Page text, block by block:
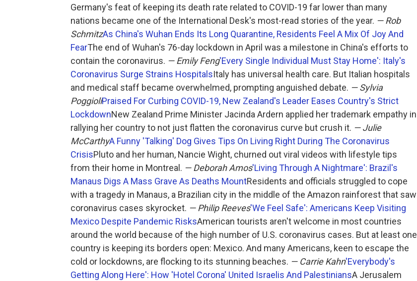
Germany's feat of keeping its death rate related to COVID-19 far lower than many
nations became one of the International Desk's most-read stories of the year. — Rob
SchmitzAs China's Wuhan Ends Its Long Quarantine, Residents Feel A Mix Of Joy And
FearThe end of Wuhan's 76-day lockdown in April was a milestone in China's efforts to
contain the coronavirus. — Emily Feng'Every Single Individual Must Stay Home': Italy's
Coronavirus Surge Strains HospitalsItaly has universal health care. But Italian hospitals
and medical staff became overwhelmed, prompting anguished debate. — Sylvia
PoggioliPraised For Curbing COVID-19, New Zealand's Leader Eases Country's Strict
LockdownNew Zealand Prime Minister Jacinda Ardern applied her trademark empathy in
rallying her country to not just flatten the coronavirus curve but crush it. — Julie
McCarthyA Funny 'Talking' Dog Gives Tips On Living Right During The Coronavirus
CrisisPluto and her human, Nancie Wight, churned out viral videos with lifestyle tips
from their home in Montreal. — Deborah Amos'Living Through A Nightmare': Brazil's
Manaus Digs A Mass Grave As Deaths MountResidents and officials struggled to cope
with a tragedy in Manaus, a Brazilian city in the middle of the Amazon rainforest that saw
coronavirus cases skyrocket. — Philip Reeves'We Feel Safe': Americans Keep Visiting
Mexico Despite Pandemic RisksAmerican tourists aren't welcome in most countries
around the world because of the high number of U.S. coronavirus cases. But at least one
country is keeping its borders open: Mexico. And many Americans, keen to escape the
cold or lockdowns, are flocking to its stunning beaches. — Carrie Kahn'Everybody's
Getting Along Here': How 'Hotel Corona' United Israelis And PalestiniansA Jerusalem